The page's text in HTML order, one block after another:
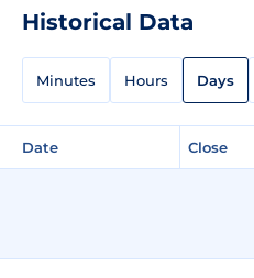
Historical Data
Minutes Hours Days
Date Close